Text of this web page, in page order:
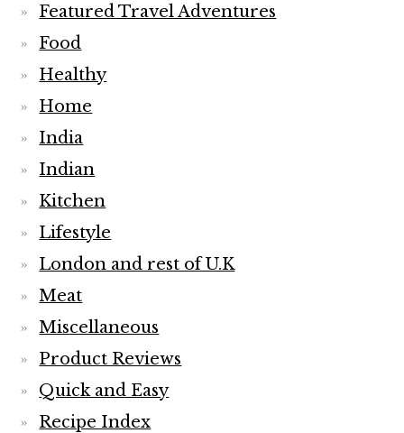
Featured Travel Adventures
Food
Healthy
Home
India
Indian
Kitchen
Lifestyle
London and rest of U.K
Meat
Miscellaneous
Product Reviews
Quick and Easy
Recipe Index